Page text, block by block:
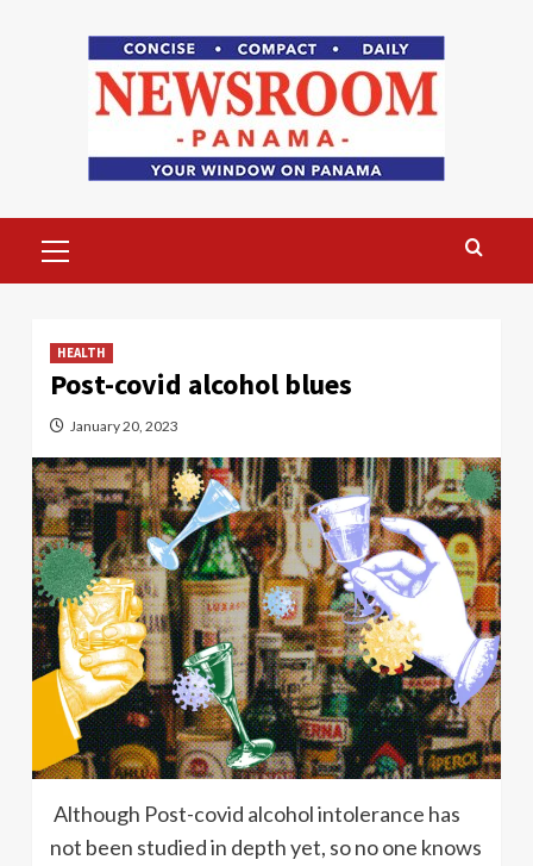
Menu
HEALTH
Post-covid alcohol blues
January 20, 2023
Although Post-covid alcohol intolerance has
not been studied in depth yet, so no one knows